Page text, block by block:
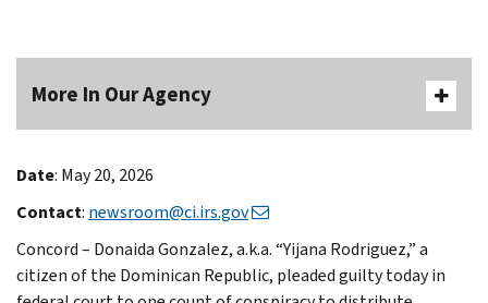
More In Our Agency
Date: May 20, 2026
Contact: newsroom@ci.irs.gov
Concord – Donaida Gonzalez, a.k.a. “Yijana Rodriguez,” a
citizen of the Dominican Republic, pleaded guilty today in